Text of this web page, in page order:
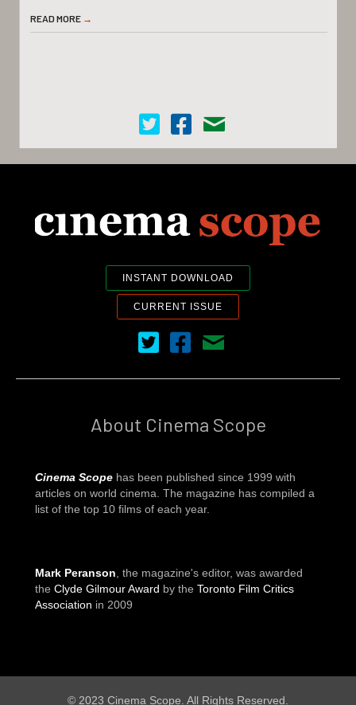
READ MORE →
Cinema Scope on Twitter
Cinema Scope on Facebook
Contact Us
INSTANT DOWNLOAD
CURRENT ISSUE
Cinema Scope on Twitter
Cinema Scope on Facebook
Contact Us
About Cinema Scope
Cinema Scope has been published since 1999 with
articles on world cinema. The magazine has compiled a
list of the top 10 films of each year.
Mark Peranson , the magazine's editor, was awarded
the Clyde Gilmour Award by the Toronto Film Critics
Association in 2009
© 2023 Cinema Scope. All Rights Reserved.